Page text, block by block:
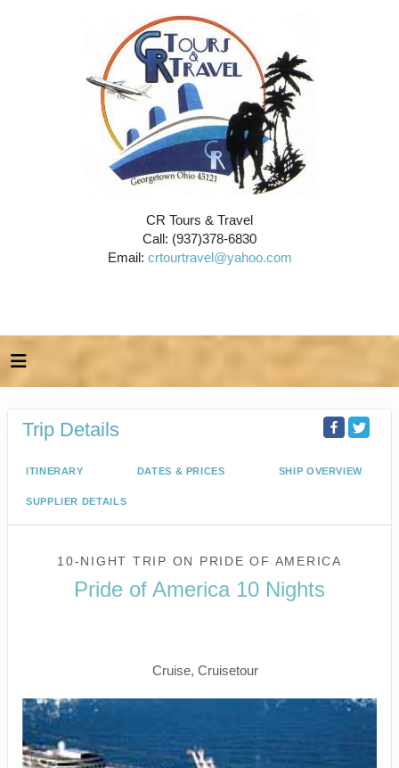
CR Tours & Travel
Call: (937)378-6830
Email: crtourtravel@yahoo.com
Trip Details
ITINERARY DATES & PRICES SHIP OVERVIEW
SUPPLIER DETAILS
10-NIGHT TRIP ON PRIDE OF AMERICA
Pride of America 10 Nights
Cruise, Cruisetour